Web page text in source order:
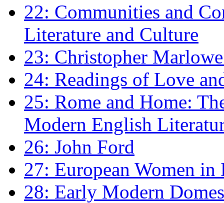
22: Communities and
Literature and Culture
23: Christopher
24: Readings of Love
25: Rome and Home:
Modern English
26: John Ford
27: European Women
28: Early Modern